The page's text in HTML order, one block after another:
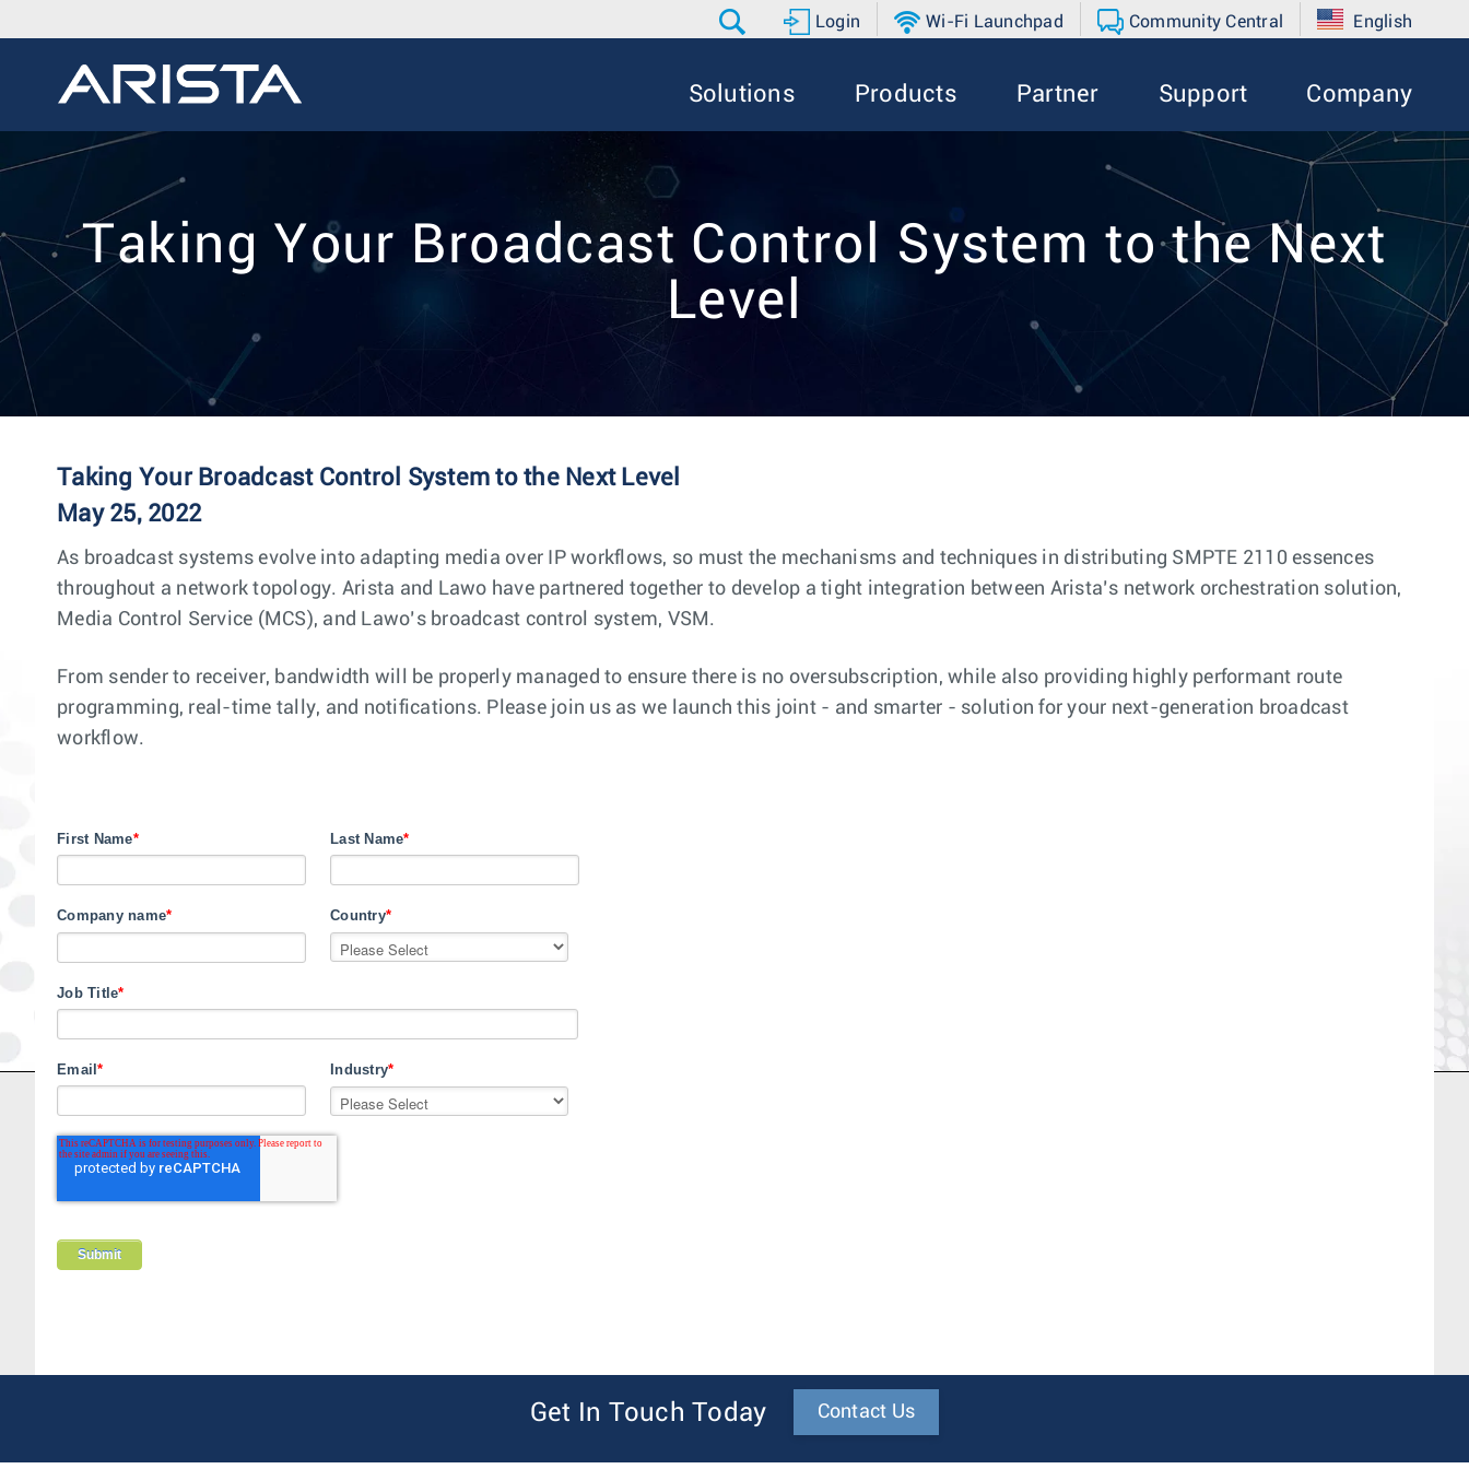
Login Wi-Fi Launchpad Community Central English
Solutions Products Partner Support Company
Taking Your Broadcast Control System to the Next
Level
Taking Your Broadcast Control System to the Next Level
May 25, 2022
As broadcast systems evolve into adapting media over IP workflows, so must the mechanisms and techniques in distributing SMPTE 2110 essences
throughout a network topology. Arista and Lawo have partnered together to develop a tight integration between Arista’s network orchestration solution,
Media Control Service (MCS), and Lawo’s broadcast control system, VSM.
From sender to receiver, bandwidth will be properly managed to ensure there is no oversubscription, while also providing highly performant route
programming, real-time tally, and notifications. Please join us as we launch this joint - and smarter - solution for your next-generation broadcast
workflow.
First Name* Last Name*
Company name* Country*
Job Title*
Email* Industry*
Get In Touch Today Contact Us